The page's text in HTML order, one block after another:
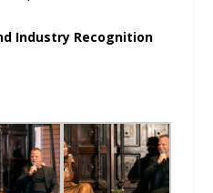
Industry Recognition